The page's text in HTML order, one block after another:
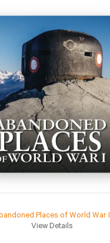
Places of World War I
View Details